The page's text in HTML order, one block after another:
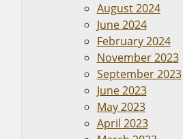
August 2024
June 2024
February 2024
November 2023
September 2023
June 2023
May 2023
April 2023